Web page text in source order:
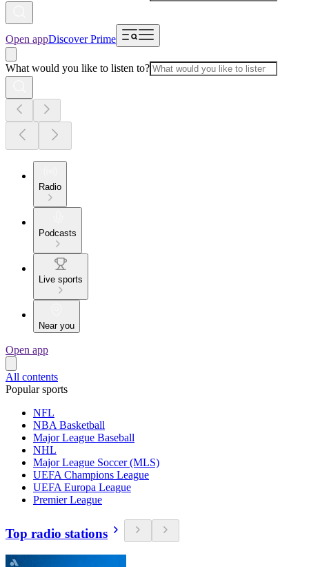
Open appDiscover Prime
What would you like to listen to?
Radio
Podcasts
Live sports
Near you
Open app
All contents
Popular sports
NFL
NBA Basketball
Major League Baseball
NHL
Major League Soccer (MLS)
UEFA Champions League
UEFA Europa League
Premier League
Top radio stations